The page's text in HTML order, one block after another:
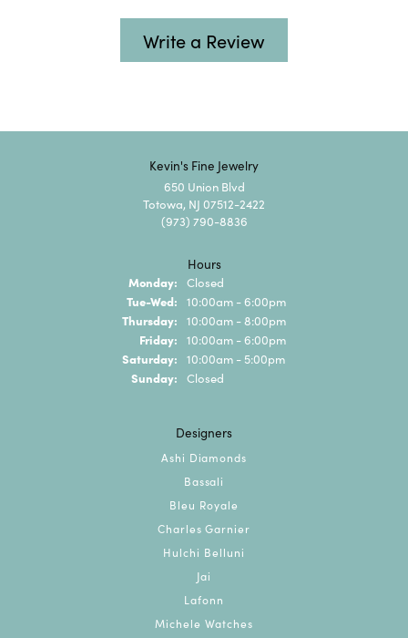
Write a Review
Kevin's Fine Jewelry
650 Union Blvd
Totowa, NJ 07512-2422
(973) 790-8836
Hours
Monday: Closed
Tue-Wed: Tuesday - Wednesday:
10:00am - 6:00pm
Thursday: 10:00am - 8:00pm
Friday: 10:00am - 6:00pm
Saturday: 10:00am - 5:00pm
Sunday: Closed
Designers
Ashi Diamonds
Bassali
Bleu Royale
Charles Garnier
Hulchi Belluni
Jai
Lafonn
Michele Watches